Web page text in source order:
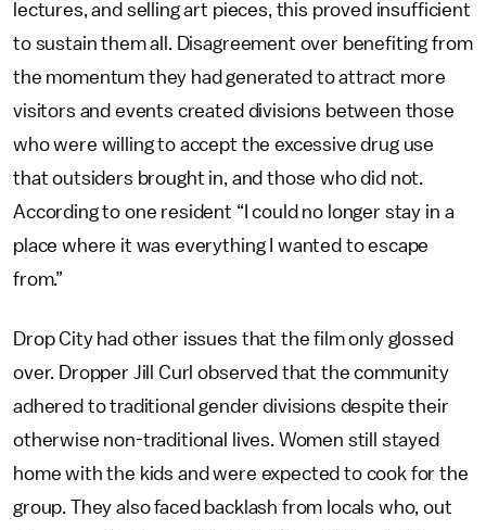
lectures, and selling art pieces, this proved insufficient
to sustain them all. Disagreement over benefiting from
the momentum they had generated to attract more
visitors and events created divisions between those
who were willing to accept the excessive drug use
that outsiders brought in, and those who did not.
According to one resident “I could no longer stay in a
place where it was everything I wanted to escape
from.”
Drop City had other issues that the film only glossed
over. Dropper Jill Curl observed that the community
adhered to traditional gender divisions despite their
otherwise non-traditional lives. Women still stayed
home with the kids and were expected to cook for the
group. They also faced backlash from locals who, out